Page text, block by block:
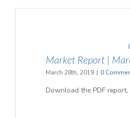
Market Report |
March 28th, 2019 | 0
Download the PDF report,